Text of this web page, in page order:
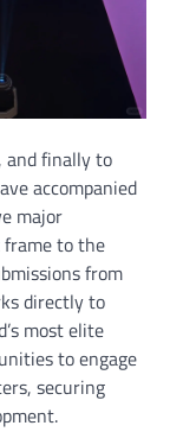
and finally to
accompanied
major
to the
from
directly to
most elite
to engage
securing